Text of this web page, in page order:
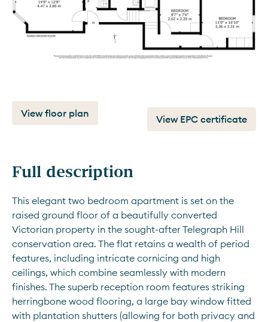
View floor plan View EPC certificate
Full description
This elegant two bedroom apartment is set on the
raised ground floor of a beautifully converted
Victorian property in the sought-after Telegraph Hill
conservation area. The flat retains a wealth of period
features, including intricate cornicing and high
ceilings, which combine seamlessly with modern
finishes. The superb reception room features striking
herringbone wood flooring, a large bay window fitted
with plantation shutters (allowing for both privacy and